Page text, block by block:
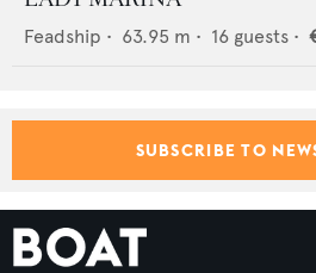
Feadship • 63.95 m • 16 guests •
SUBSCRIBE TO